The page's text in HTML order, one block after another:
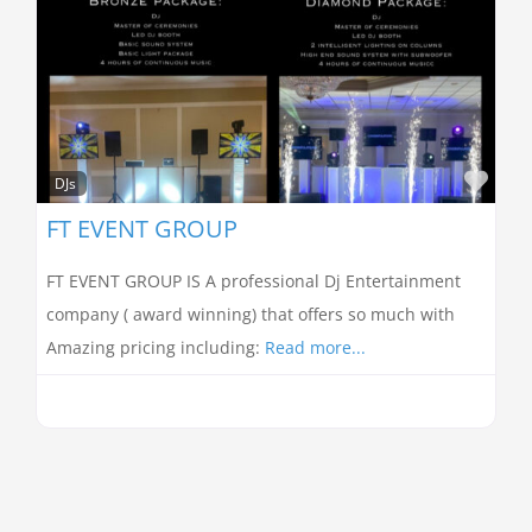
DJs
FT EVENT GROUP
FT EVENT GROUP IS A professional Dj Entertainment
company ( award winning) that offers so much with
Amazing pricing including: Read more...